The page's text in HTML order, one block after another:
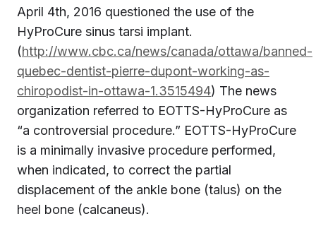
April 4th, 2016 questioned the use of the
HyProCure sinus tarsi implant.
(http://www.cbc.ca/news/canada/ottawa/banned-
quebec-dentist-pierre-dupont-working-as-
chiropodist-in-ottawa-1.3515494) The news
organization referred to EOTTS-HyProCure as
“a controversial procedure.” EOTTS-HyProCure
is a minimally invasive procedure performed,
when indicated, to correct the partial
displacement of the ankle bone (talus) on the
heel bone (calcaneus).